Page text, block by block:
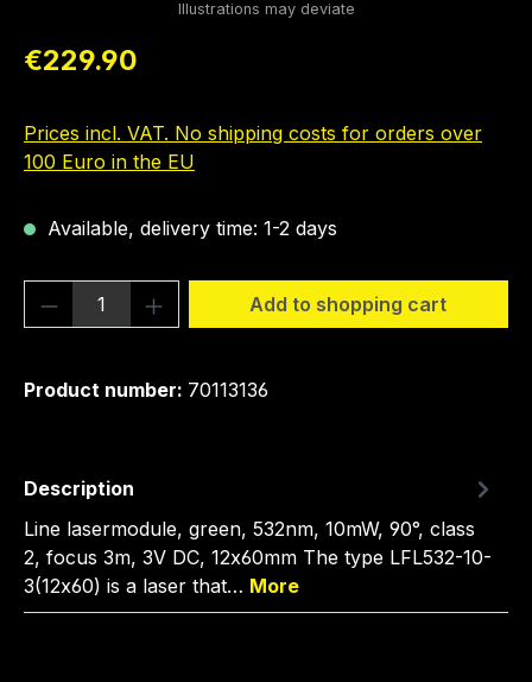
Regular price:
€229.90
Prices incl. VAT. No shipping costs for orders over
100 Euro in the EU
Available, delivery time: 1-2 days
Product Quantity: Enter the desired
Add to shopping cart
Product number: 70113136
Description
Line lasermodule, green, 532nm, 10mW, 90°, class
2, focus 3m, 3V DC, 12x60mm The type LFL532-10-
3(12x60) is a laser that… More